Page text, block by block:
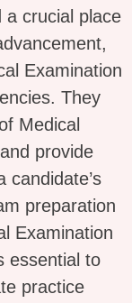
a crucial place
Examination
They
Medical
provide
candidate’s
preparation
Examination
essential to
practice